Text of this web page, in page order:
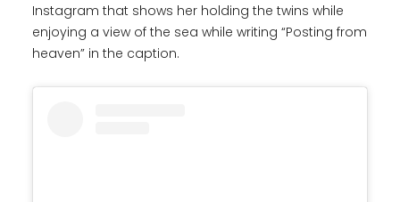
Instagram that shows her holding the twins while
enjoying a view of the sea while writing “Posting from
heaven” in the caption.